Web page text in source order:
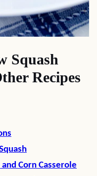
Squash
Recipes
Corn Casserole